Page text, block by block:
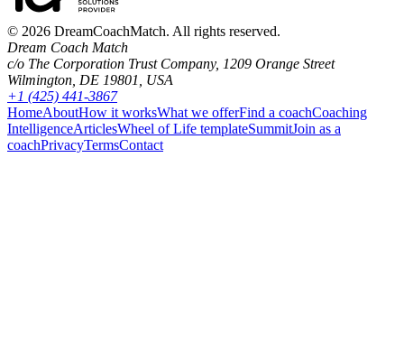
© 2026 DreamCoachMatch. All rights reserved.
Dream Coach Match
c/o The Corporation Trust Company, 1209 Orange Street
Wilmington, DE 19801, USA
+1 (425) 441-3867
HomeAboutHow it worksWhat we offerFind a coachCoaching
IntelligenceArticlesWheel of Life templateSummitJoin as a
coachPrivacyTermsContact